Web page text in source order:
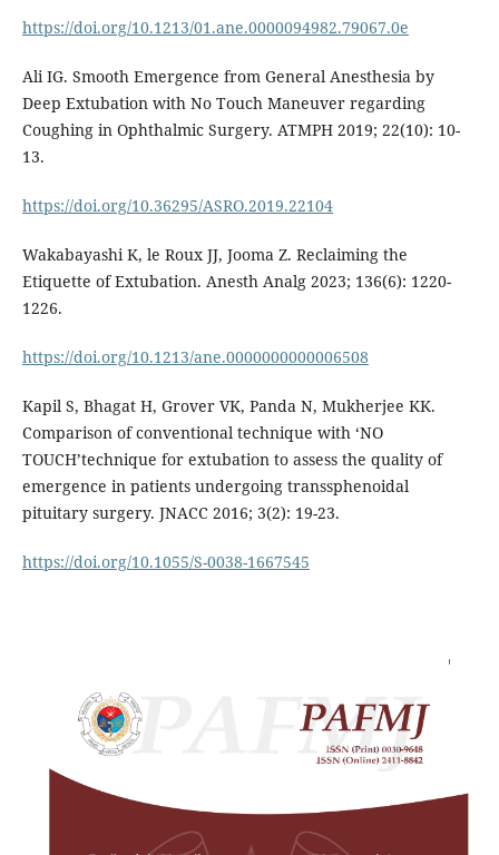
https://doi.org/10.1213/01.ane.0000094982.79067.0e
Ali IG. Smooth Emergence from General Anesthesia by
Deep Extubation with No Touch Maneuver regarding
Coughing in Ophthalmic Surgery. ATMPH 2019; 22(10): 10-
13.
https://doi.org/10.36295/ASRO.2019.22104
Wakabayashi K, le Roux JJ, Jooma Z. Reclaiming the
Etiquette of Extubation. Anesth Analg 2023; 136(6): 1220-
1226.
https://doi.org/10.1213/ane.0000000000006508
Kapil S, Bhagat H, Grover VK, Panda N, Mukherjee KK.
Comparison of conventional technique with ‘NO
TOUCH’technique for extubation to assess the quality of
emergence in patients undergoing transsphenoidal
pituitary surgery. JNACC 2016; 3(2): 19-23.
https://doi.org/10.1055/S-0038-1667545